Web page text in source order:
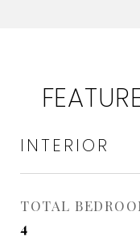
INTERIOR
TOTAL
4